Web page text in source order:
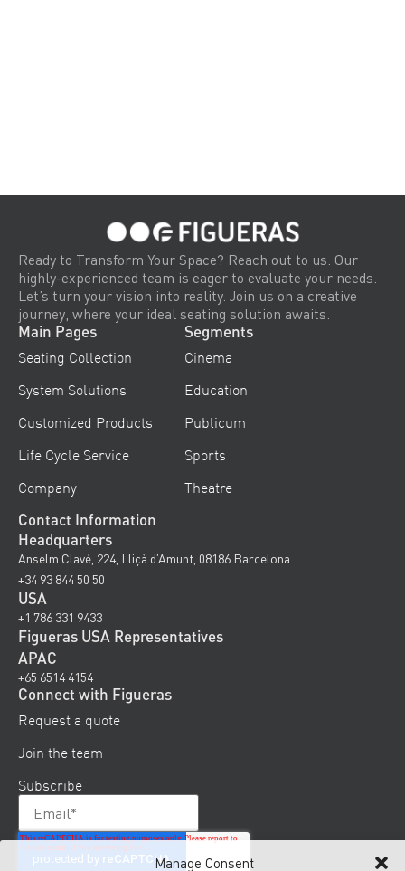
Manage Consent
Ready to Transform Your Space? Reach out to us. Our
highly-experienced team is eager to evaluate your needs.
Let’s turn your vision into reality. Join us on a creative
journey, where your ideal seating solution awaits.
Main Pages
Seating Collection
System Solutions
Customized Products
Life Cycle Service
Company
Segments
Cinema
Education
Publicum
Sports
Theatre
Contact Information
Headquarters
Anselm Clavé, 224, Lliçà d’Amunt, 08186 Barcelona
+34 93 844 50 50
USA
+1 786 331 9433
Figueras USA Representatives
APAC
+65 6514 4154
Connect with Figueras
Request a quote
Join the team
Subscribe